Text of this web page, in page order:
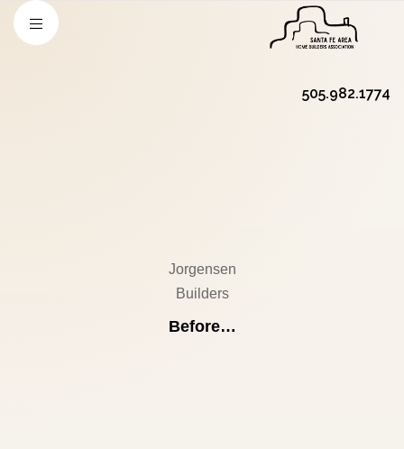
505.982.1774
Jorgensen
Builders
Before…